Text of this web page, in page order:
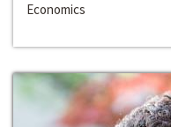
Economics